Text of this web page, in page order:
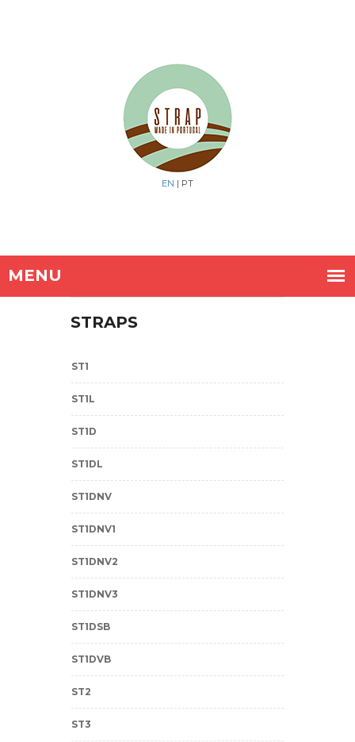
EN | PT
STRAPS
ST1
ST1L
ST1D
ST1DL
ST1DNV
ST1DNV1
ST1DNV2
ST1DNV3
ST1DSB
ST1DVB
ST2
ST3